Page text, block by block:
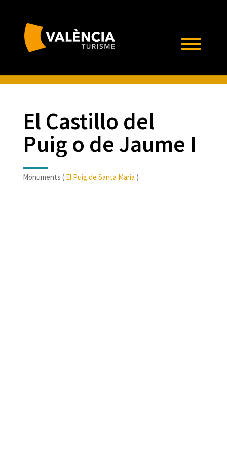
El Castillo del
Puig o de Jaume I
Monuments ( El Puig de Santa María )